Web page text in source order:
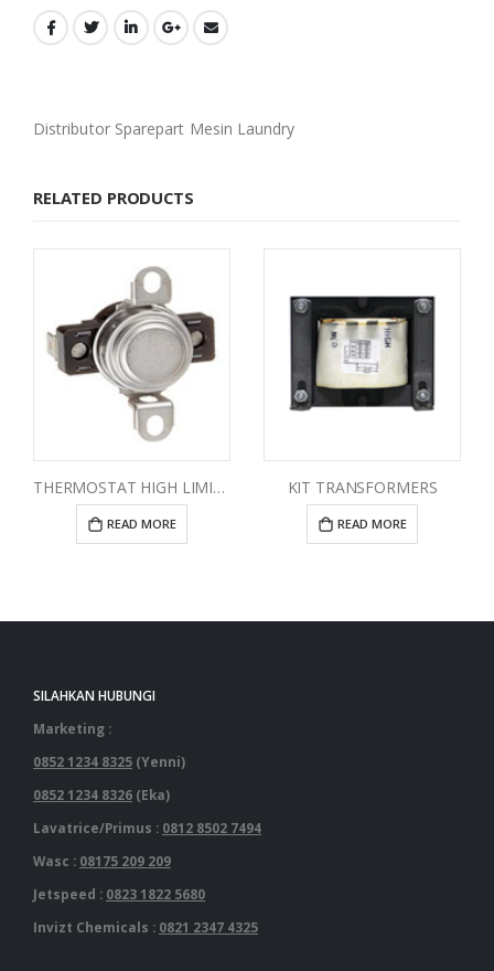
Distributor Sparepart Mesin Laundry
RELATED PRODUCTS
THERMOSTAT HIGH LIMIT RED
READ MORE
KIT TRANSFORMERS
READ MORE
SILAHKAN HUBUNGI
Marketing :
0852 1234 8325 (Yenni)
0852 1234 8326 (Eka)
Lavatrice/Primus : 0812 8502 7494
Wasc : 08175 209 209
Jetspeed : 0823 1822 5680
Invizt Chemicals : 0821 2347 4325